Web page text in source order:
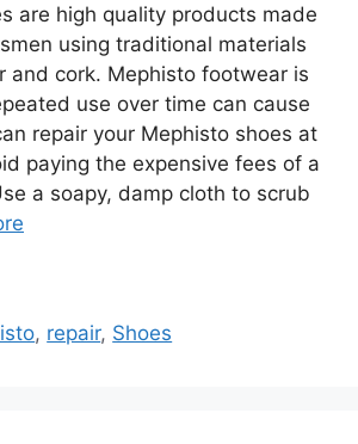
are high quality products made
using traditional materials
and cork. Mephisto footwear is
use over time can cause
repair your Mephisto shoes at
paying the expensive fees of a
a soapy, damp cloth to scrub
, repair, Shoes